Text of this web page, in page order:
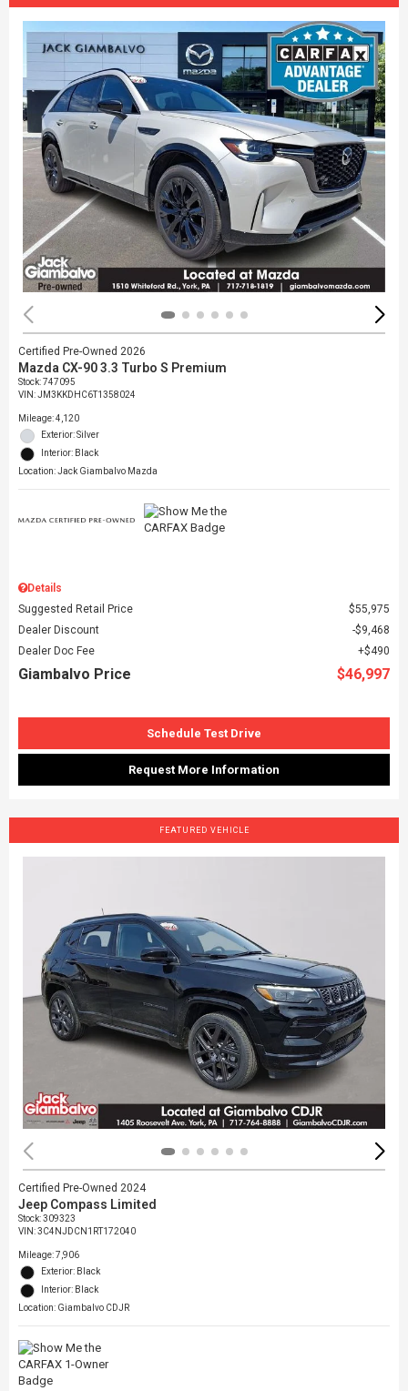
Certified Pre-Owned 2026
Mazda CX-90 3.3 Turbo S Premium
Stock:747095
VIN:JM3KKDHC6T1358024
Mileage: 4,120
Exterior: Silver
Interior: Black
Location: Jack Giambalvo Mazda
Details
Suggested Retail Price
$55,975
Dealer Discount
$9,468
Dealer Doc Fee
$490
Giambalvo Price $46,997
Schedule Test Drive
Request More Information
FEATURED VEHICLE
Certified Pre-Owned 2024
Jeep Compass Limited
Stock:309323
VIN:3C4NJDCN1RT172040
Mileage: 7,906
Exterior: Black
Interior: Black
Location: Giambalvo CDJR